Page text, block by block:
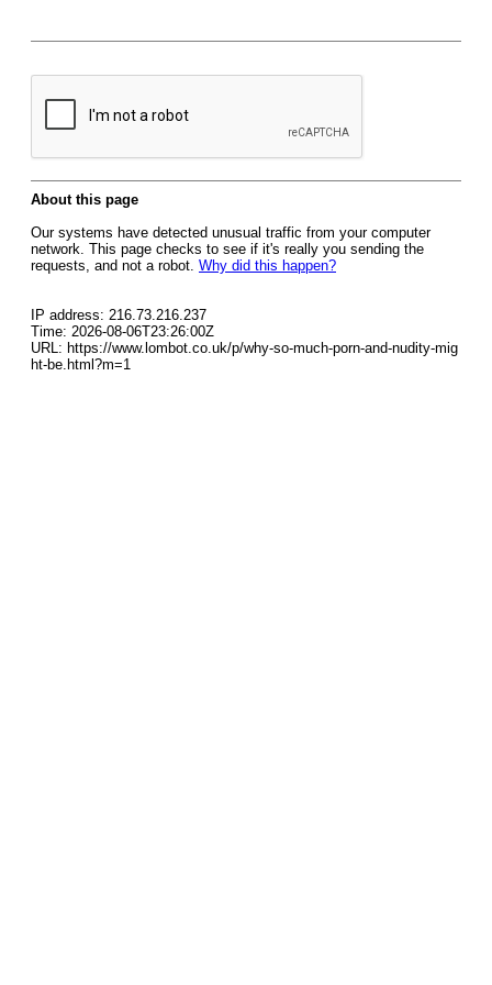
About this page
Our systems have detected unusual traffic from your computer
network. This page checks to see if it's really you sending the
requests, and not a robot. Why did this happen?
IP address: 216.73.216.237
Time: 2026-08-06T23:26:00Z
URL: https://www.lombot.co.uk/p/why-so-much-porn-and-nudity-mig
ht-be.html?m=1